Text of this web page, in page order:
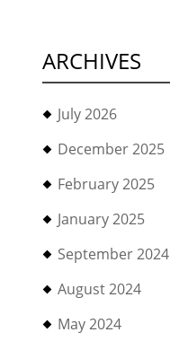
ARCHIVES
July 2026
December 2025
February 2025
January 2025
September 2024
August 2024
May 2024